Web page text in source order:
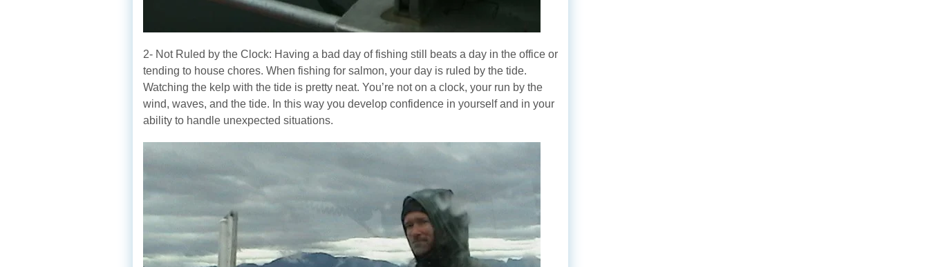
2- Not Ruled by the Clock: Having a bad day of fishing still beats a day in the office or
tending to house chores. When fishing for salmon, your day is ruled by the tide.
Watching the kelp with the tide is pretty neat. You’re not on a clock, your run by the
wind, waves, and the tide. In this way you develop confidence in yourself and in your
ability to handle unexpected situations.